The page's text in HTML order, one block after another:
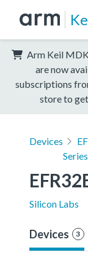
Arm Keil
are now
subscriptions
store to
Devices
Series
Silicon Labs
Devices 3